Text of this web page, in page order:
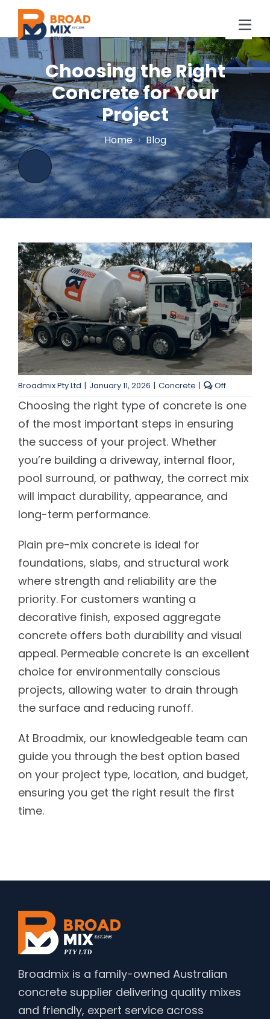
Skip
content
Home
About Us
Concrete
Location
Projects
Blog
FAQs
Contact Us
Customer Services
Choosing the Right
Concrete for Your
Project
Home › Blog
Broadmix Pty Ltd | January 11, 2026 | Concrete | OffComments
on
Choosing
the
Concrete
for
Your
Project
Choosing the right type of concrete is one
of the most important steps in ensuring
the success of your project. Whether
you’re building a driveway, internal floor,
pool surround, or pathway, the correct mix
will impact durability, appearance, and
long-term performance.
Plain pre-mix concrete is ideal for
foundations, slabs, and structural work
where strength and reliability are the
priority. For customers wanting a
decorative finish, exposed aggregate
concrete offers both durability and visual
appeal. Permeable concrete is an excellent
choice for environmentally conscious
projects, allowing water to drain through
the surface and reducing runoff.
At Broadmix, our knowledgeable team can
guide you through the best option based
on your project type, location, and budget,
ensuring you get the right result the first
time.
Broadmix is a family-owned Australian
concrete supplier delivering quality mixes
and friendly, expert service across